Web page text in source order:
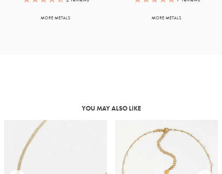
MORE METALS MORE METALS
YOU MAY ALSO LIKE